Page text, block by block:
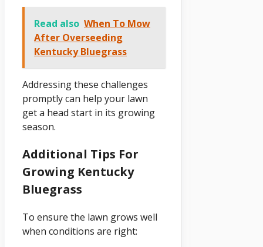
Read also When To Mow
After Overseeding
Kentucky Bluegrass
Addressing these challenges
promptly can help your lawn
get a head start in its growing
season.
Additional Tips For
Growing Kentucky
Bluegrass
To ensure the lawn grows well
when conditions are right: